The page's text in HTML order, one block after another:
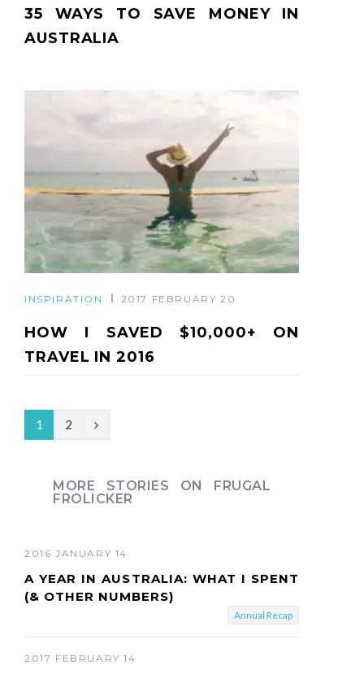
35 WAYS TO SAVE MONEY IN
AUSTRALIA
INSPIRATION 2017 FEBRUARY 20
HOW I SAVED $10,000+ ON
TRAVEL IN 2016
1 2
N
x
MORE STORIES ON FRUGAL
FROLICKER
2016 JANUARY 14
A YEAR IN AUSTRALIA: WHAT I SPENT
(& OTHER NUMBERS)
Annual Recap
2017 FEBRUARY 14